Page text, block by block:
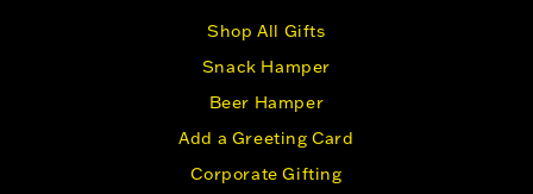
Shop All Gifts
Snack Hamper
Beer Hamper
Add a Greeting Card
Corporate Gifting